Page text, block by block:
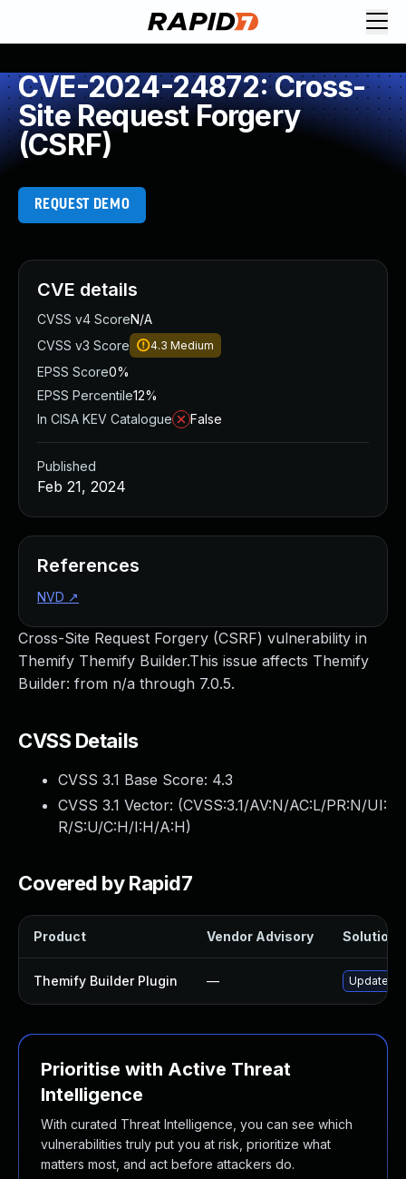
CVE-2024-24872: Cross-
Site Request Forgery
(CSRF)
REQUEST DEMO
Cross-Site Request Forgery (CSRF) vulnerability in
Themify Themify Builder.This issue affects Themify
Builder: from n/a through 7.0.5.
CVSS Details
CVSS 3.1 Base Score: 4.3
CVSS 3.1 Vector: (CVSS:3.1/AV:N/AC:L/PR:N/UI:
R/S:U/C:H/I:H/A:H)
Covered by Rapid7
Product Vendor Advisory Solution
Themify Builder Plugin — Update
Prioritise with Active Threat
Intelligence
With curated Threat Intelligence, you can see which
vulnerabilities truly put you at risk, prioritize what
matters most, and act before attackers do.
CVE details
CVSS v4 ScoreN/A
CVSS v3 Score
4.3 Medium
EPSS Score0%
EPSS Percentile12%
In CISA KEV Catalogue
False
Published
Feb 21, 2024
References
NVD ↗